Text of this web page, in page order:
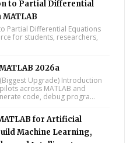
to Partial Differential
Partial Differential Equations
for students, researchers,
2026a
Upgrade) Introduction
across MATLAB and
code, debug progra...
for Artificial
Machine Learning,